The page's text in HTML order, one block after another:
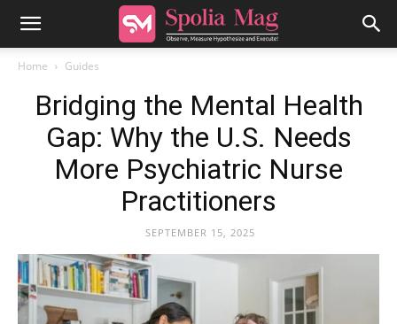
Home Guides
Bridging the Mental Health
Gap: Why the U.S. Needs
More Psychiatric Nurse
Practitioners
SEPTEMBER 15, 2025